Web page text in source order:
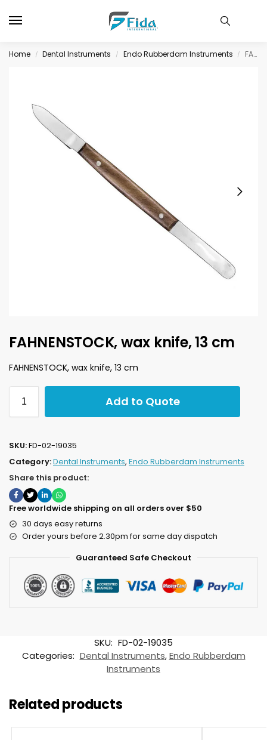
Home / Dental Instruments / Endo Rubberdam Instruments / FAHNENSTOCK, wax knife, 13 cm
FAHNENSTOCK, wax knife, 13 cm
FAHNENSTOCK, wax knife, 13 cm
Add to Quote
SKU:FD-02-19035
Category:Dental Instruments, Endo Rubberdam Instruments
Share this product:
Free worldwide shipping on all orders over $50
30 days easy returns
Order yours before 2.30pm for same day dispatch
Guaranteed Safe Checkout
SKU: FD-02-19035
Categories: Dental Instruments,Endo Rubberdam
Instruments
Related products